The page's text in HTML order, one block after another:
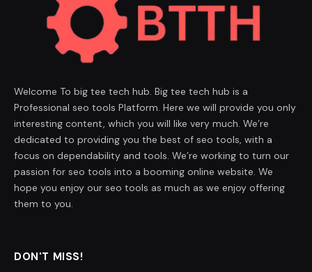
Welcome To big tee tech hub. Big tee tech hub is a
Professional seo tools Platform. Here we will provide you only
interesting content, which you will like very much. We’re
dedicated to providing you the best of seo tools, with a
focus on dependability and tools. We’re working to turn our
passion for seo tools into a booming online website. We
hope you enjoy our seo tools as much as we enjoy offering
them to you.
DON'T MISS!